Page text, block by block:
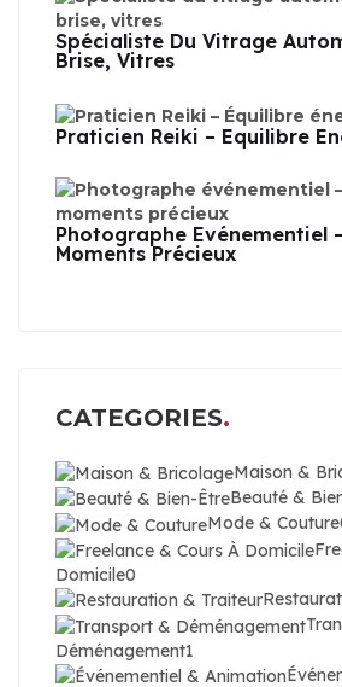
Spécialiste Du Vitrage
Brise, Vitres
Praticien Reiki – Équilibre
Photographe Événementiel
Moments Précieux
CATEGORIES
Maison &
Beauté &
Mode & Couture
Domicile0
Déménagement1